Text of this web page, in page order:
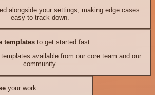
alongside your settings, making edge cases
easy to track down.
templates to get started fast
available from our core team and our
community.
your work